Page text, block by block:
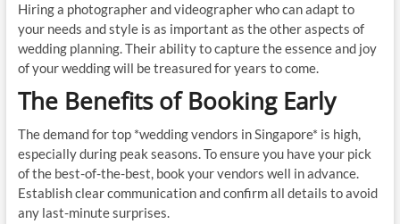
Hiring a photographer and videographer who can adapt to
your needs and style is as important as the other aspects of
wedding planning. Their ability to capture the essence and joy
of your wedding will be treasured for years to come.
The Benefits of Booking Early
The demand for top *wedding vendors in Singapore* is high,
especially during peak seasons. To ensure you have your pick
of the best-of-the-best, book your vendors well in advance.
Establish clear communication and confirm all details to avoid
any last-minute surprises.